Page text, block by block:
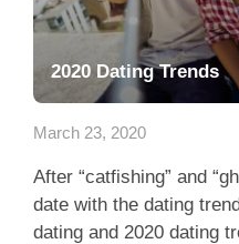
2020 Dating Trends
March 23, 2020
After “catfishing” and
date with the dating
dating and 2020 dating